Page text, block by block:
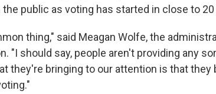
public as voting has started in close to
thing," said Meagan Wolfe, the
"I should say, people aren't providing any
they're bringing to our attention is that they